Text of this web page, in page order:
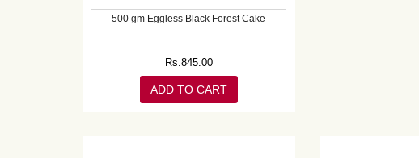
500 gm Eggless Black Forest Cake
Rs.845.00
ADD TO CART